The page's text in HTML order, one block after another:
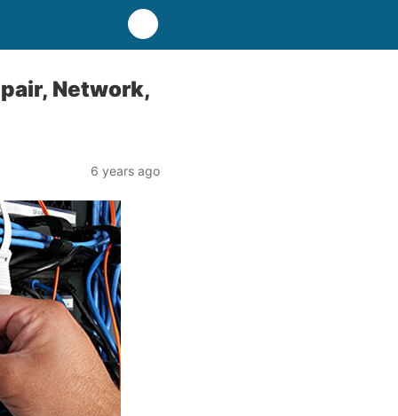
Network,
6 years ago